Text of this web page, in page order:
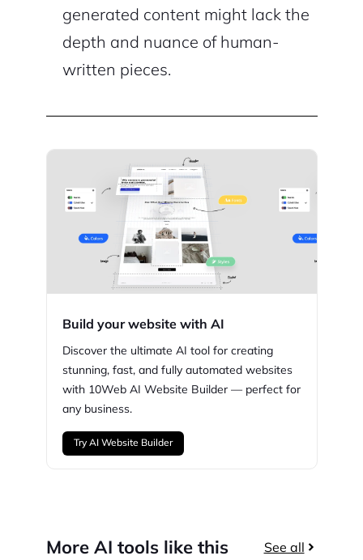
generated content might lack the
depth and nuance of human-
written pieces.
Build your website with AI
Discover the ultimate AI tool for creating
stunning, fast, and fully automated websites
with 10Web AI Website Builder — perfect for
any business.
Try AI Website Builder
More AI tools like this See all